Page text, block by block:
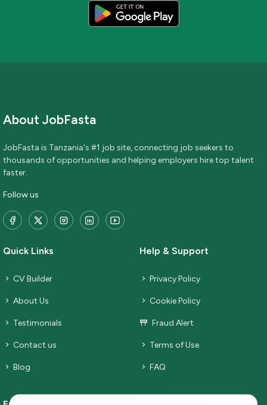
About JobFasta
JobFasta is Tanzania's #1 job site, connecting job seekers to
thousands of opportunities and helping employers hire top talent
faster.
Follow us
Quick Links
CV Builder
About Us
Testimonials
Contact us
Blog
Help & Support
Privacy Policy
Cookie Policy
Fraud Alert
Terms of Use
FAQ